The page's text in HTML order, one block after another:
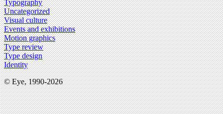
Typography
Uncategorized
Visual culture
Events and exhibitions
Motion graphics
Type review
Type design
Identity
© Eye, 1990-2026